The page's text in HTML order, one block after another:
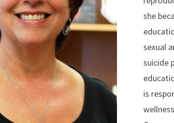
she
sexual
suicide
is